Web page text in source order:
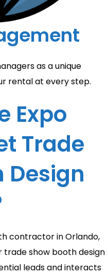
as a unique
rental at every step.
Expo
Trade
Design
contractor in Orlando,
trade show booth design
leads and interacts